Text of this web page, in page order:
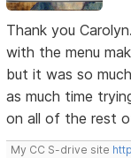
Thank you
with the menu
but it was so
as much time
on all of the rest
My CC S-drive site